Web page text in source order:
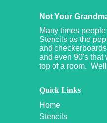
Not Your
Many times
Stencils as the
and
and even 90's that
top of a room.
Quick Links
Home
Stencils